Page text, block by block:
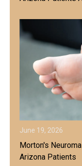
June 19, 2026
Morton's
Arizona Patients